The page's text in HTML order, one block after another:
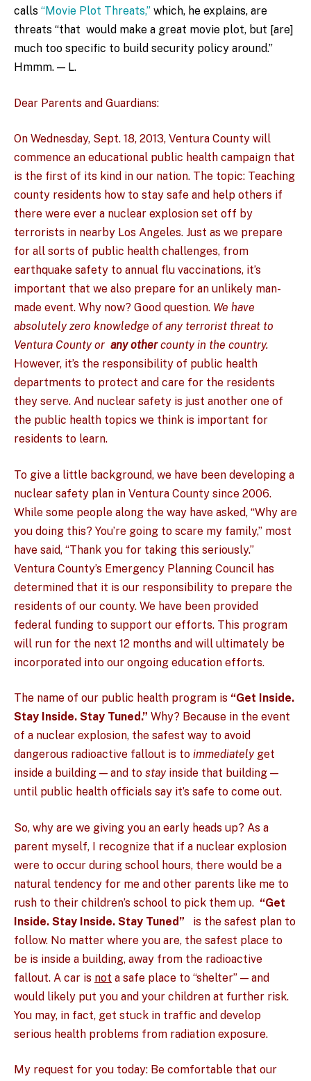
calls “Movie Plot Threats,” which, he explains, are
threats “that would make a great movie plot, but [are]
much too specific to build security policy around.”
Hmmm. — L.
Dear Parents and Guardians:
On Wednesday, Sept. 18, 2013, Ventura County will
commence an educational public health campaign that
is the first of its kind in our nation. The topic: Teaching
county residents how to stay safe and help others if
there were ever a nuclear explosion set off by
terrorists in nearby Los Angeles. Just as we prepare
for all sorts of public health challenges, from
earthquake safety to annual flu vaccinations, it’s
important that we also prepare for an unlikely man-
made event. Why now? Good question. We have
absolutely zero knowledge of any terrorist threat to
Ventura County or any othercounty in the country.
However, it’s the responsibility of public health
departments to protect and care for the residents
they serve. And nuclear safety is just another one of
the public health topics we think is important for
residents to learn.
To give a little background, we have been developing a
nuclear safety plan in Ventura County since 2006.
While some people along the way have asked, “Why are
you doing this? You’re going to scare my family,” most
have said, “Thank you for taking this seriously.”
Ventura County’s Emergency Planning Council has
determined that it is our responsibility to prepare the
residents of our county. We have been provided
federal funding to support our efforts. This program
will run for the next 12 months and will ultimately be
incorporated into our ongoing education efforts.
The name of our public health program is “Get Inside.
Stay Inside. Stay Tuned.” Why? Because in the event
of a nuclear explosion, the safest way to avoid
dangerous radioactive fallout is to immediatelyget
inside a building — and to stayinside that building —
until public health officials say it’s safe to come out.
So, why are we giving you an early heads up? As a
parent myself, I recognize that if a nuclear explosion
were to occur during school hours, there would be a
natural tendency for me and other parents like me to
rush to their children’s school to pick them up. “Get
Inside. Stay Inside. Stay Tuned” is the safest plan to
follow. No matter where you are, the safest place to
be is inside a building, away from the radioactive
fallout. A car is not a safe place to “shelter” — and
would likely put you and your children at further risk.
You may, in fact, get stuck in traffic and develop
serious health problems from radiation exposure.
My request for you today: Be comfortable that our